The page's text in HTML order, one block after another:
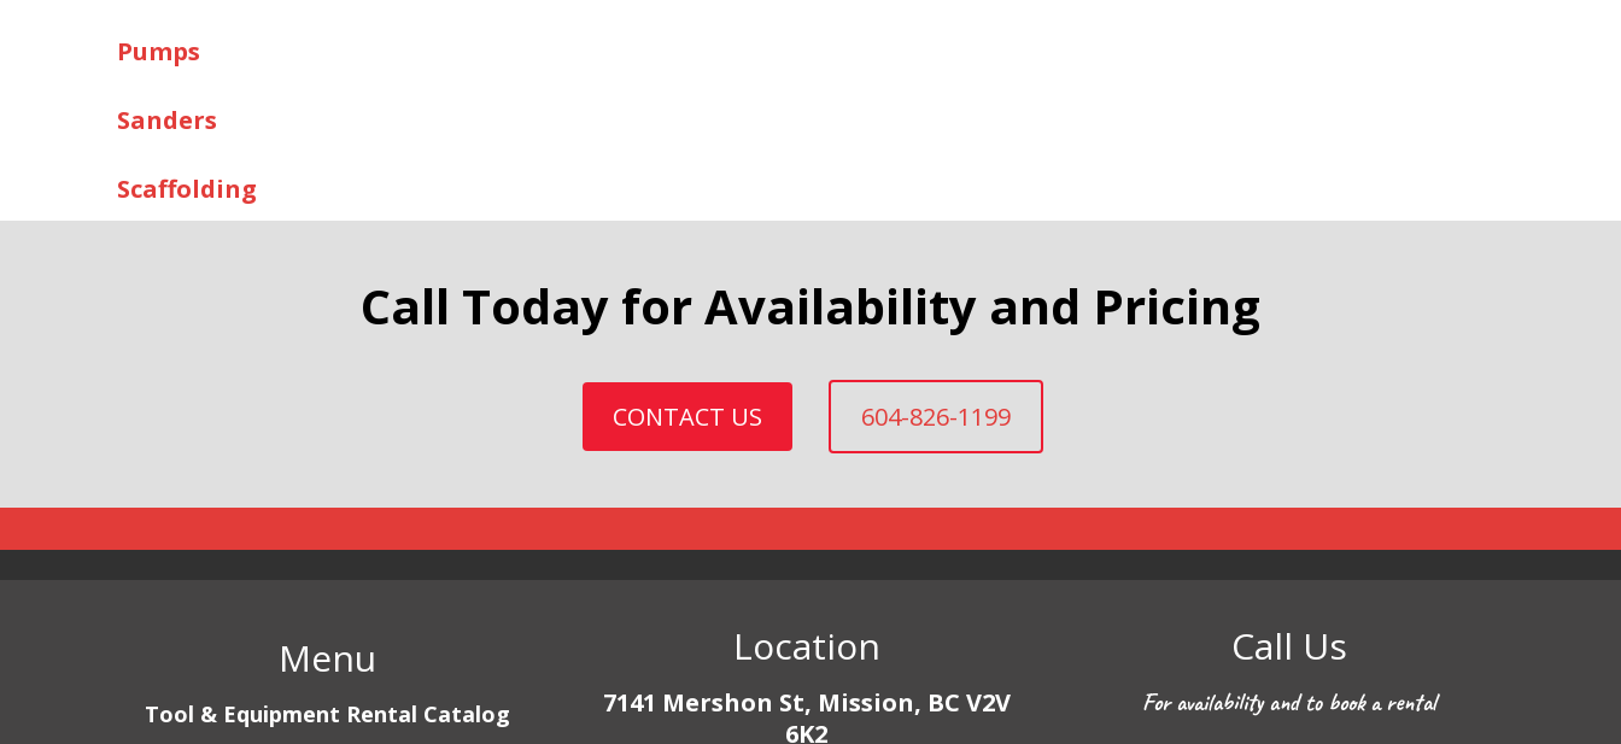
Pumps
Sanders
Scaffolding
Call Today for Availability and Pricing
CONTACT US 604-826-1199
Menu
Tool & Equipment Rental Catalog
Location
7141 Mershon St, Mission, BC V2V
6K2
Call Us
For availability and to book a rental